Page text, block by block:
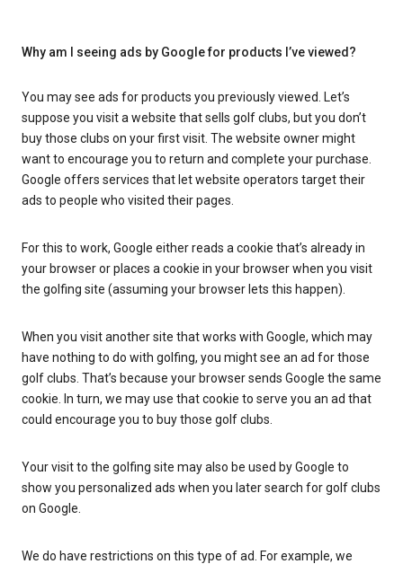
Why am I seeing ads by Google for products I’ve viewed?
You may see ads for products you previously viewed. Let’s
suppose you visit a website that sells golf clubs, but you don’t
buy those clubs on your first visit. The website owner might
want to encourage you to return and complete your purchase.
Google offers services that let website operators target their
ads to people who visited their pages.
For this to work, Google either reads a cookie that’s already in
your browser or places a cookie in your browser when you visit
the golfing site (assuming your browser lets this happen).
When you visit another site that works with Google, which may
have nothing to do with golfing, you might see an ad for those
golf clubs. That’s because your browser sends Google the same
cookie. In turn, we may use that cookie to serve you an ad that
could encourage you to buy those golf clubs.
Your visit to the golfing site may also be used by Google to
show you personalized ads when you later search for golf clubs
on Google.
We do have restrictions on this type of ad. For example, we